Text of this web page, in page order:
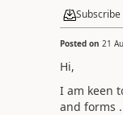
Subscribe
Posted on 21
Hi,
I am keen
and forms .